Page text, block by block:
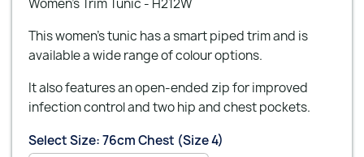
This women's tunic has a smart piped trim and is
available a wide range of colour options.
It also features an open-ended zip for improved
infection control and two hip and chest pockets.
Select Size: 76cm Chest (Size 4)